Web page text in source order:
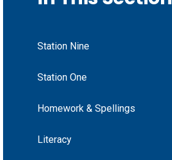
Station Nine
Station One
Homework & Spellings
Literacy